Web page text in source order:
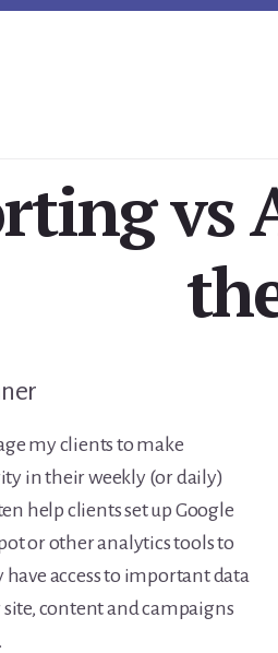
vs
my clients to make
in their weekly (or daily)
help clients set up Google
or other analytics tools to
access to important data
content and campaigns